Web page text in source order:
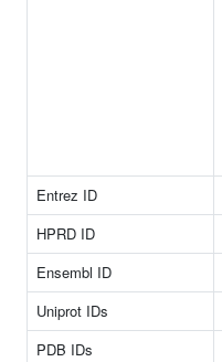
Entrez ID
HPRD ID
Ensembl ID
Uniprot IDs
PDB IDs